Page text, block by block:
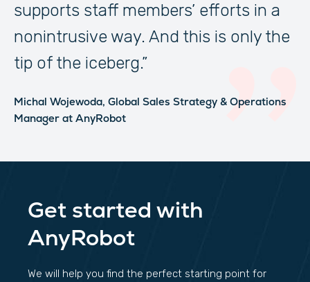
supports staff members’ efforts in a
nonintrusive way. And this is only the
tip of the iceberg.”
Michal Wojewoda, Global Sales Strategy & Operations
Manager at AnyRobot
Get started with
AnyRobot
We will help you find the perfect starting point for